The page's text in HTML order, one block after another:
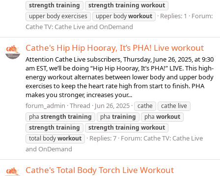
strength training strength training workout
upper body exercises
upper bodyworkout Replies: 1
Forum:
Cathe TV: Cathe Live and OnDemand
Cathe's Hip Hip Hooray, It’s PHA! Live workout
Attention Cathe Live subscribers, Thursday, June 26, 2025, at 9:30
am EST, we’ll be doing “Hip Hip Hooray, It’s PHA!” LIVE. This high-
energy workout alternates between lower body and upper body
exercises to keep the heart rate high from start to finish. PHA
makes you stronger, increases your...
forum_admin Thread Jun 26, 2025 cathe
cathe live
pha strength training pha training pha workout
strength training strength training workout
total bodyworkout Replies: 7 Forum: Cathe TV: Cathe Live
and OnDemand
Cathe's Total Body Torch Live Workout